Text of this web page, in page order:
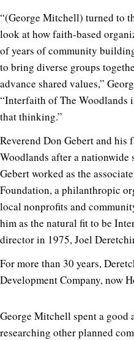
“(George Mitchell) turned to
look at how faith-based
of years of community
to bring diverse groups
advance shared values,”
“Interfaith of The Woodlands
that thinking.”
Reverend Don Gebert and
Woodlands after a nationwide
Gebert worked as the
Foundation, a philanthropic
local nonprofits and
him as the natural fit to be
director in 1975, Joel
For more than 30 years,
Development Company, now
George Mitchell spent a
researching other planned